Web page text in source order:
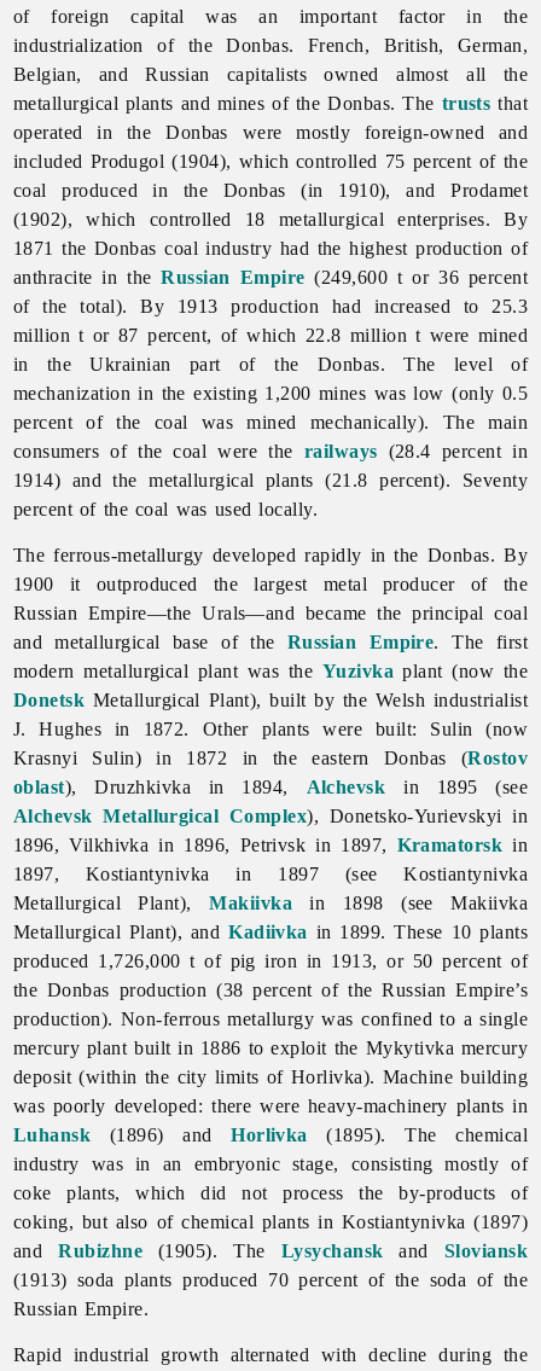
of foreign capital was an important factor in the
industrialization of the Donbas. French, British, German,
Belgian, and Russian capitalists owned almost all the
metallurgical plants and mines of the Donbas. The trusts that
operated in the Donbas were mostly foreign-owned and
included Produgol (1904), which controlled 75 percent of the
coal produced in the Donbas (in 1910), and Prodamet
(1902), which controlled 18 metallurgical enterprises. By
1871 the Donbascoalindustry had the highest production of
anthracite in theRussian Empire (249,600 t or 36 percent
of the total). By 1913 production had increased to 25.3
million t or 87 percent, of which 22.8 million t were mined
in the Ukrainian part of the Donbas. The level of
mechanization in the existing 1,200 mines was low (only 0.5
percent of the coal was mined mechanically). The main
consumers of the coal were the railways (28.4 percent in
1914) and the metallurgical plants (21.8 percent). Seventy
percent of the coal was used locally.
The ferrous-metallurgy developed rapidly in the Donbas. By
1900 it outproduced the largest metal producer of the
Russian Empire—the Urals—and became the principal coal
and metallurgical base of the Russian Empire. The first
modern metallurgical plant was the Yuzivka plant (now the
Donetsk Metallurgical Plant), built by the Welsh industrialist
J. Hughes in 1872. Other plants were built: Sulin (now
Krasnyi Sulin) in 1872 in the eastern Donbas (Rostov
oblast), Druzhkivka in 1894, Alchevsk in 1895 (see
Alchevsk Metallurgical Complex), Donetsko-Yurievskyi in
1896, Vilkhivka in 1896, Petrivsk in 1897, Kramatorsk in
1897, Kostiantynivka in 1897 (see Kostiantynivka
Metallurgical Plant),Makiivka in 1898 (seeMakiivka
Metallurgical Plant), andKadiivka in 1899. These 10 plants
produced 1,726,000 t of pig iron in 1913, or 50 percent of
the Donbas production (38 percent of the Russian Empire’s
production). Non-ferrous metallurgy was confined to a single
mercury plant built in 1886 to exploit the Mykytivka mercury
deposit (within the city limits of Horlivka). Machinebuilding
was poorly developed: there were heavy-machinery plants in
Luhansk (1896) andHorlivka (1895). Thechemical
industry was in an embryonic stage, consisting mostly of
coke plants, which did not process the by-products of
coking, but also of chemical plants in Kostiantynivka (1897)
andRubizhne (1905). The Lysychansk and Sloviansk
(1913) soda plants produced 70 percent of the soda of the
Russian Empire.
Rapid industrial growth alternated with decline during the